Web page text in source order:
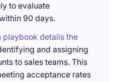
to evaluate
90 days.
playbook details the
and assigning
to sales teams. This
acceptance rates